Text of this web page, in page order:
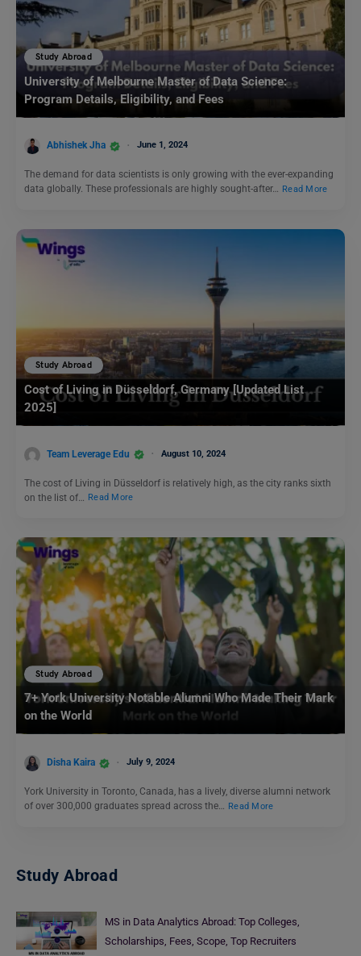
Study Abroad
University of Melbourne Master of Data Science:
Program Details, Eligibility, and Fees
Abhishek Jha June 1, 2024
The demand for data scientists is only growing with the ever-expanding
data globally. These professionals are highly sought-after… Read More
Study Abroad
Cost of Living in Düsseldorf, Germany [Updated List
2025]
Team Leverage Edu August 10, 2024
The cost of Living in Düsseldorf is relatively high, as the city ranks sixth
on the list of…
Read More
Study Abroad
7+ York University Notable Alumni Who Made Their Mark
on the World
Disha Kaira July 9, 2024
York University in Toronto, Canada, has a lively, diverse alumni network
of over 300,000 graduates spread across the… Read More
Study Abroad
MS in Data Analytics Abroad: Top Colleges,
Scholarships, Fees, Scope, Top Recruiters